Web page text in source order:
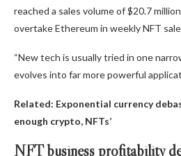
reached a sales volume of $20.7
overtake Ethereum in weekly NFT
“New tech is usually tried in one
evolves into far more powerful
Related: Exponential currency
enough crypto, NFTs’
NFT business profitability